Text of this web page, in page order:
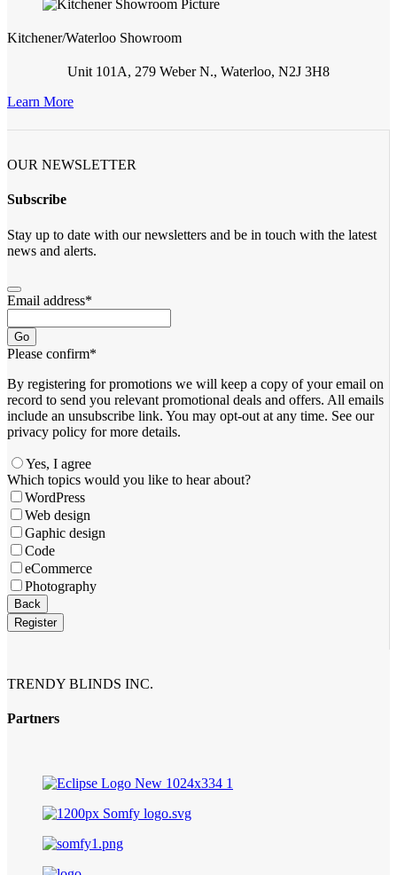
Kitchener/Waterloo Showroom
Unit 101A, 279 Weber N., Waterloo, N2J 3H8
Learn More
OUR NEWSLETTER
Subscribe
Stay up to date with our newsletters and be in touch with the latest
news and alerts.
Email address*
Go
Please confirm*
By registering for promotions we will keep a copy of your email on
record to send you relevant promotional deals and offers. ​All emails ​
include an unsubscribe link. You ​may opt-out at any time. ​See our
privacy policy for more details.
Yes, I agree
Which topics would you like to hear about?
WordPress
Web design
Gaphic design
Code
eCommerce
Photography
Back
Register
TRENDY BLINDS INC.
Partners